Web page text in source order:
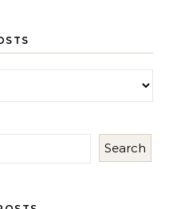
Search